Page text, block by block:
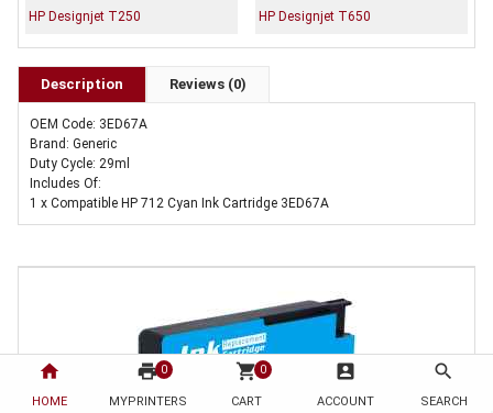
home
HOME
print 0
MYPRINTERS
shopping_cart 0
CART
account_box
ACCOUNT
search
SEARCH
HP Designjet T250 HP Designjet T650
Description Reviews (0)
OEM Code: 3ED67A
Brand: Generic
Duty Cycle: 29ml
Includes Of:
1 x Compatible HP 712 Cyan Ink Cartridge 3ED67A